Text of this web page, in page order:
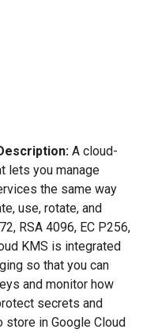
A cloud-
lets you manage
the same way
use, rotate, and
RSA 4096, EC P256,
KMS is integrated
so that you can
and monitor how
secrets and
store in Google Cloud